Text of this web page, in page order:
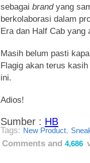
sebagai brandyang
berkolaborasi dalam
Era dan Half Cab yang
Masih belum pasti
Flagig akan terus kasih
ini.
Adios!
Sumber : HB
Tags: New Product,
Comments and 4,686